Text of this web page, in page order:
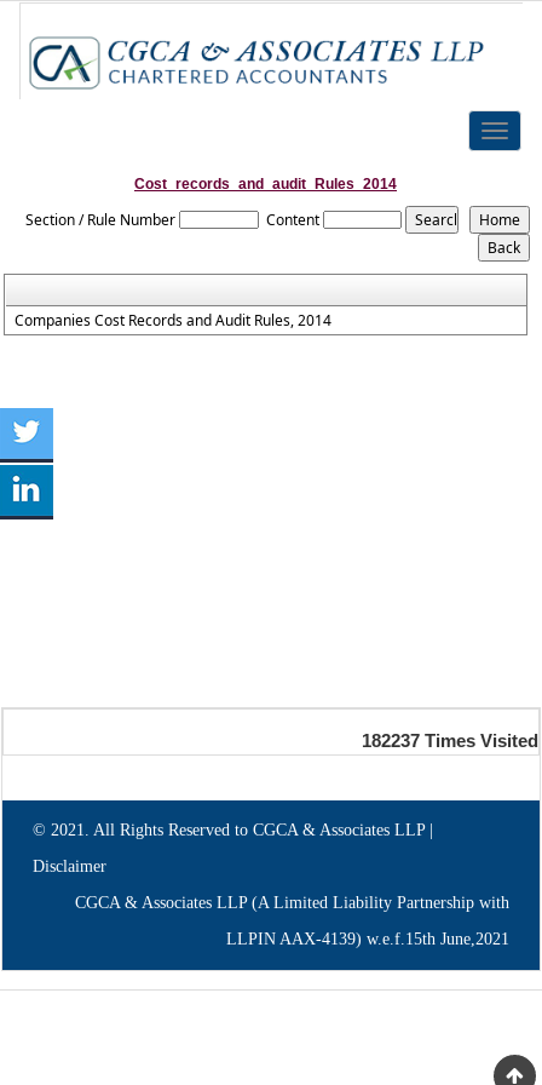
Toggle
Cost_records_and_audit_Rules_2014
Section / Rule Number Content
Companies Cost Records and Audit Rules, 2014
182237 Times Visited
© 2021. All Rights Reserved to CGCA & Associates LLP |
Disclaimer
CGCA & Associates LLP (A Limited Liability Partnership with
LLPIN AAX-4139) w.e.f.15th June,2021